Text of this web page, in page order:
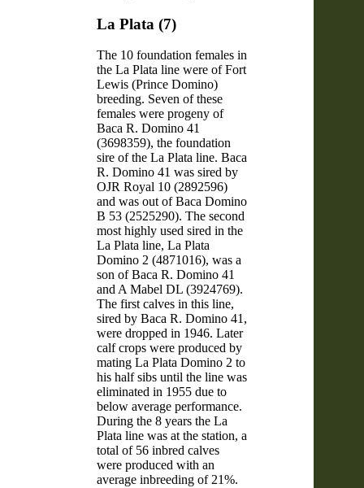
La Plata (7)
The 10 foundation females in
the La Plata line were of Fort
Lewis (Prince Domino)
breeding. Seven of these
females were progeny of
Baca R. Domino 41
(3698359), the foundation
sire of the La Plata line. Baca
R. Domino 41 was sired by
OJR Royal 10 (2892596)
and was out of Baca Domino
B 53 (2525290). The second
most highly used sired in the
La Plata line, La Plata
Domino 2 (4871016), was a
son of Baca R. Domino 41
and A Mabel DL (3924769).
The first calves in this line,
sired by Baca R. Domino 41,
were dropped in 1946. Later
calf crops were produced by
mating La Plata Domino 2 to
his half sibs until the line was
eliminated in 1955 due to
below average performance.
During the 8 years the La
Plata line was at the station, a
total of 56 inbred calves
were produced with an
average inbreeding of 21%.